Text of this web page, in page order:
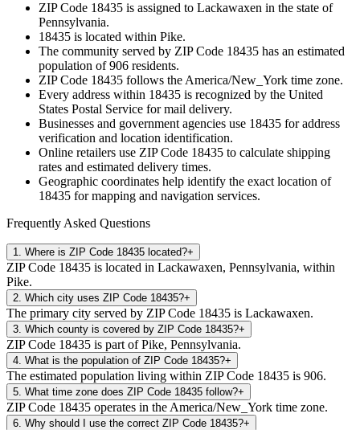
ZIP Code 18435 is assigned to Lackawaxen in the state of
Pennsylvania.
18435 is located within Pike.
The community served by ZIP Code 18435 has an estimated
population of906 residents.
ZIP Code 18435 follows the America/New_York time zone.
Every address within 18435 is recognized by the United
States Postal Service for mail delivery.
Businesses and government agencies use 18435 for address
verification and location identification.
Online retailers use ZIP Code 18435 to calculate shipping
rates and estimated delivery times.
Geographic coordinates help identify the exact location of
18435 for mapping and navigation services.
Frequently Asked Questions
1 Where is ZIP Code 18435 located?+
ZIP Code 18435 is located in Lackawaxen, Pennsylvania, within
Pike.
2 Which city uses ZIP Code 18435?+
The primary city served by ZIP Code 18435 is Lackawaxen.
3 Which county is covered by ZIP Code 18435?+
ZIP Code 18435 is part of Pike, Pennsylvania.
4 What is the population of ZIP Code 18435?+
The estimated population living within ZIP Code 18435 is 906.
5 What time zone does ZIP Code 18435 follow?+
ZIP Code 18435 operates in the America/New_York time zone.
6 Why should I use the correct ZIP Code 18435?+